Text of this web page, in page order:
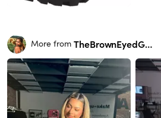
More from TheBrownEyedGirl